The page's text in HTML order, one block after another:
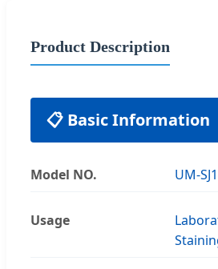
Product Description
📋 Basic Information
Model NO. UM-
Usage